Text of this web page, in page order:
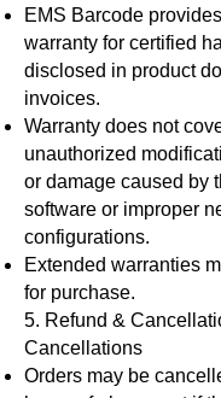
EMS Barcode
warranty for certified
disclosed in product
invoices.
Warranty does not
unauthorized
or damage caused by
software or improper
configurations.
Extended warranties
for purchase.
5. Refund &
Cancellations
Orders may be